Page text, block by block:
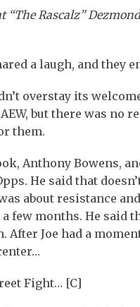
“The Rascalz”
a laugh, and they
overstay its
but there was no
them.
Anthony Bowens,
He said that
about resistance
a few months. He
After Joe had a
Fight… [C]